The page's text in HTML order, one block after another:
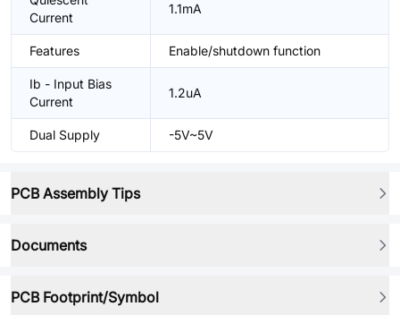
Current
1.1mA
Features Enable/shutdown function
Ib - Input Bias
Current
1.2uA
Dual Supply -5V~5V
PCB Assembly Tips
Documents
PCB Footprint/Symbol